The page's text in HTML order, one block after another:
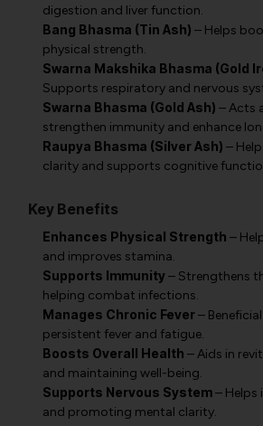
digestion and liver function.
Bang Bhasma (Tin Ash) – Helps
physical strength.
Swarna Makshika Bhasma (Gold
Supports respiratory and nervous
Swarna Bhasma (Gold Ash) – Acts
strengthen immunity and enhance
Raupya Bhasma (Silver Ash) –
clarity and supports cognitive
Key Benefits
Enhances Physical Strength –
and improves stamina.
Supports Immunity– Strengthens
helping combat infections.
Manages Chronic Fever–
persistent fever and fatigue.
Boosts Overall Health – Aids in
and maintaining well-being.
Supports Nervous System– Helps
and promoting mental clarity.